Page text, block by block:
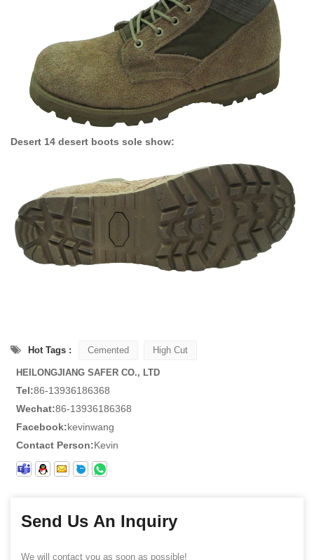
Desert 14 desert boots sole show:
Hot Tags : Cemented High Cut
HEILONGJIANG SAFER CO., LTD
Tel:86-13936186368
Wechat:86-13936186368
Facebook:kevinwang
Contact Person:Kevin
Send Us An Inquiry
We will contact you as soon as possible!